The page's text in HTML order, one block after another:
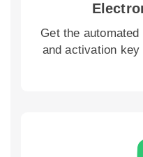
Get the
and activation